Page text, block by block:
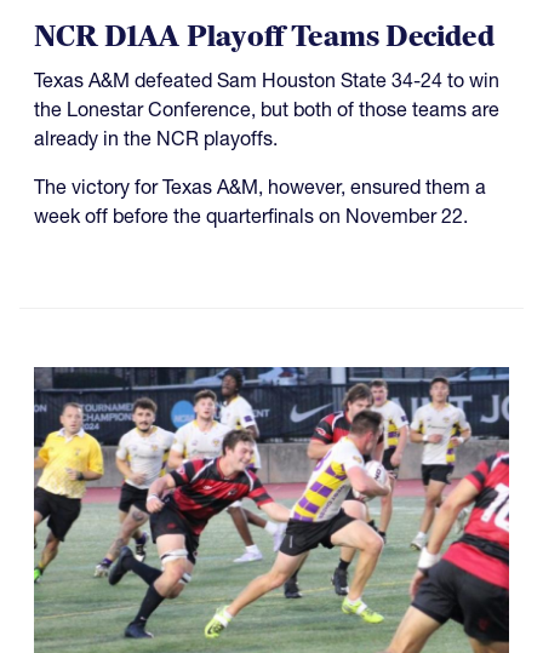
NCR D1AA Playoff Teams Decided
Texas A&M defeated Sam Houston State 34-24 to win
the Lonestar Conference, but both of those teams are
already in the NCR playoffs.
The victory for Texas A&M, however, ensured them a
week off before the quarterfinals on November 22.